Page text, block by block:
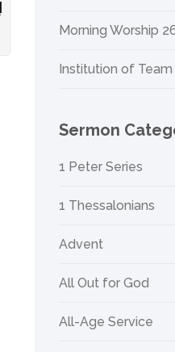
Morning Worship
Institution of Team
Sermon
1 Peter Series
1 Thessalonians
Advent
All Out for God
All-Age Service